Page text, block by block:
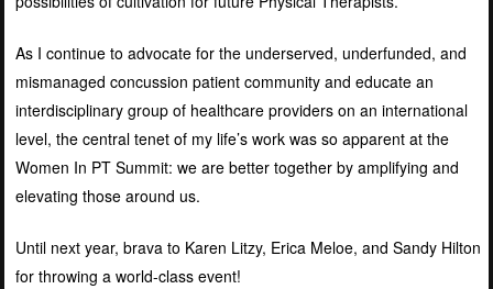
As I continue to advocate for the underserved, underfunded, and
mismanaged concussion patient community and educate an
interdisciplinary group of healthcare providers on an international
level, the central tenet of my life’s work was so apparent at the
Women In PT Summit: we are better together by amplifying and
elevating those around us.
Until next year, brava to Karen Litzy, Erica Meloe, and Sandy Hilton
for throwing a world-class event!